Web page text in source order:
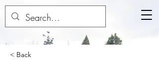
< Back